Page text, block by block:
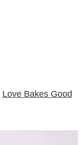
Love Bakes Good